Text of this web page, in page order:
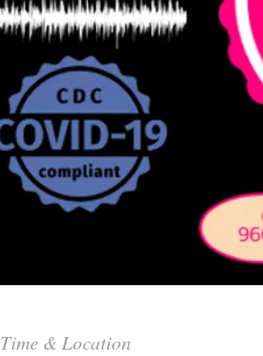
Time & Location